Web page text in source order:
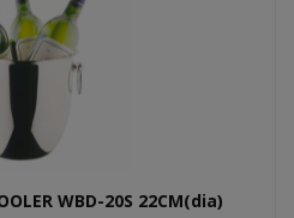
WBD-20S 22CM(dia)